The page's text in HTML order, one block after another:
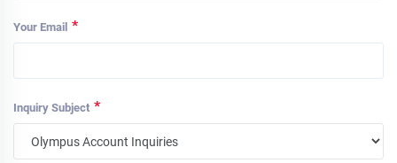
Your Email *
Inquiry Subject *